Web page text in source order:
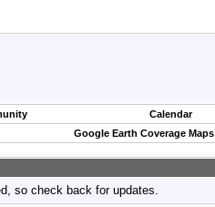
Calendar
Google Earth Coverage Maps
so check back for updates.